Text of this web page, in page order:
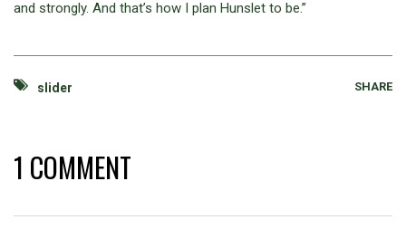
and strongly. And that’s how I plan Hunslet to be.”
slider SHARE
1 COMMENT